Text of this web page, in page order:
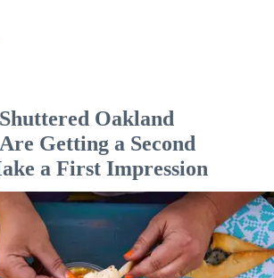
Oakland
Getting a Second
a First Impression